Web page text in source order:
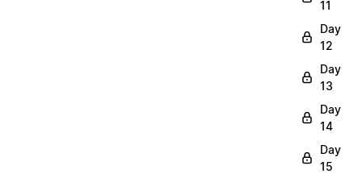
11
Day
12
Day
13
Day
14
Day
15